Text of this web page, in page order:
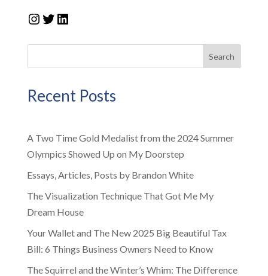
Instagram
Twitter
LinkedIn
Search
Recent Posts
A Two Time Gold Medalist from the 2024 Summer
Olympics Showed Up on My Doorstep
Essays, Articles, Posts by Brandon White
The Visualization Technique That Got Me My
Dream House
Your Wallet and The New 2025 Big Beautiful Tax
Bill: 6 Things Business Owners Need to Know
The Squirrel and the Winter’s Whim: The Difference